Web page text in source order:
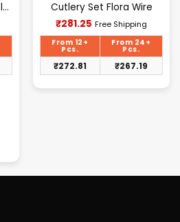
Pure Stainless Steel Cutlery Set [24Pcs Set] -E070
Cutlery Set Flora Wire
₹281.25 Current
price
₹281.25.
Free Shipping
From 12+
Pcs.
From 24+
Pcs.
₹272.81 ₹267.19